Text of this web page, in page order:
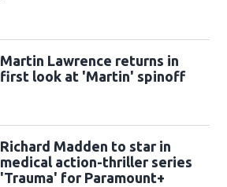
Martin Lawrence returns in
first look at 'Martin' spinoff
Richard Madden to star in
medical action-thriller series
'Trauma' for Paramount+